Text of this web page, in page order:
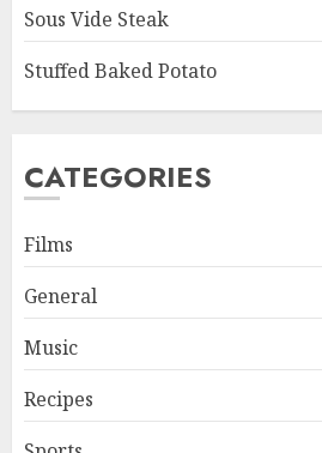
Sous Vide Steak
Stuffed Baked Potato
CATEGORIES
Films
General
Music
Recipes